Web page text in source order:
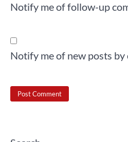
Notify me of follow-up
Notify me of new posts by